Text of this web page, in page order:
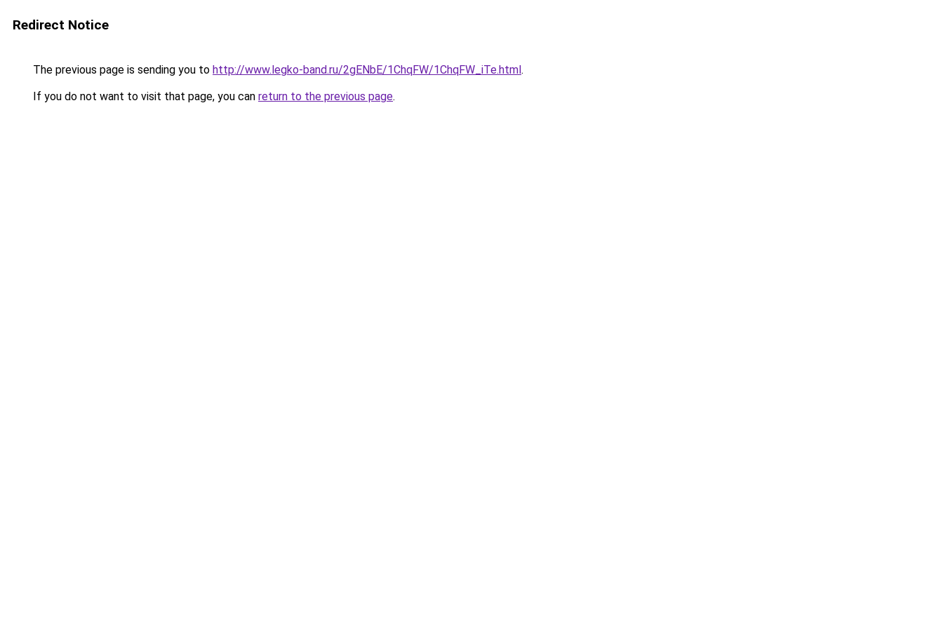
Redirect Notice
The previous page is sending you to http://www.legko-band.ru/2gENbE/1ChqFW/1ChqFW_iTe.html.
If you do not want to visit that page, you can return to the previous page.